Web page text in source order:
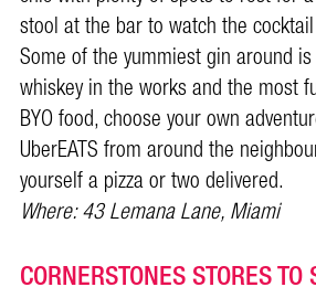
stool at the bar to watch the
Some of the yummiest gin around
whiskey in the works and the most
BYO food, choose your own
UberEATS from around the
yourself a pizza or two delivered.
Where:43 Lemana Lane, Miami
CORNERSTONES STORES